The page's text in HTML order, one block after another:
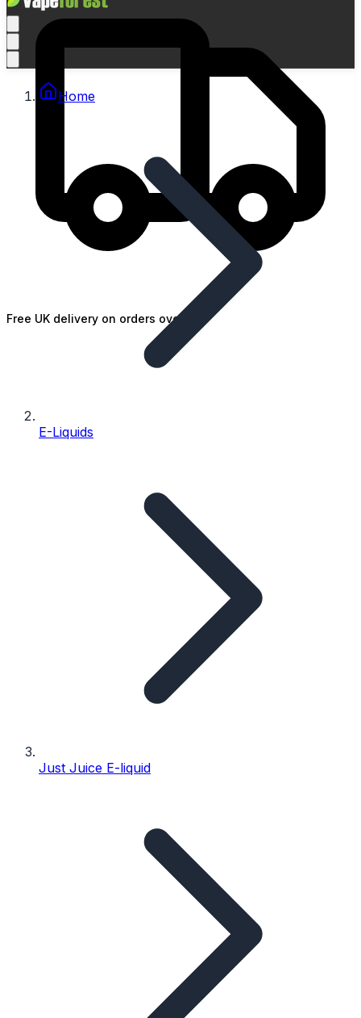
Free UK delivery on orders over £25
Home
E-Liquids
Just Juice E-liquid